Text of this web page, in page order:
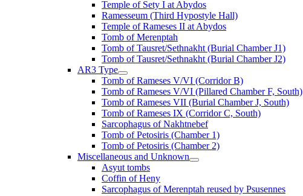
Temple of Sety I at Abydos
Ramesseum (Third Hypostyle Hall)
Temple of Rameses II at Abydos
Tomb of Merenptah
Tomb of Tausret/Sethnakht (Burial Chamber J1)
Tomb of Tausret/Sethnakht (Burial Chamber J2)
AR3 Type
Tomb of Rameses V/VI (Corridor B)
Tomb of Rameses V/VI (Pillared Chamber F, South)
Tomb of Rameses VII (Burial Chamber J, South)
Tomb of Rameses IX (Corridor C, South)
Sarcophagus of Nakhtnebef
Tomb of Petosiris (Chamber 1)
Tomb of Petosiris (Chamber 2)
Miscellaneous and Unknown
Asyut tombs
Coffin of Heny
Sarcophagus of Merenptah reused by Psusennes